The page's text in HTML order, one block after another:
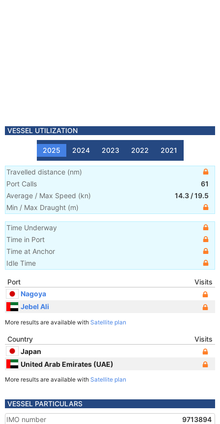
VESSEL UTILIZATION
2025 2024 2023 2022 2021
Travelled distance (nm)
Port Calls
61
Average / Max Speed (kn) 14.3 /19.5
Min / Max Draught (m)
Time Underway
Time in Port
Time at Anchor
Idle Time
Port
Visits
Nagoya
Jebel Ali
More results are available with Satellite plan
Country
Visits
Japan
United Arab Emirates (UAE)
More results are available with Satellite plan
VESSEL PARTICULARS
IMO number
9713894